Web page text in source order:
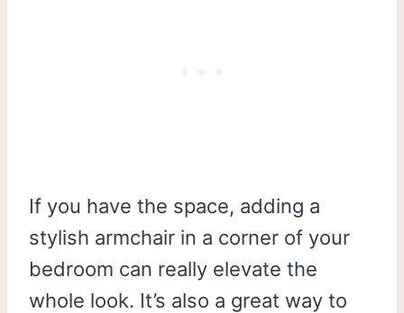
If you have the space, adding a
stylish armchair in a corner of your
bedroom can really elevate the
whole look. It’s also a great way to